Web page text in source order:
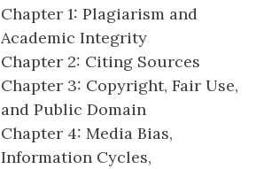
Chapter 1: Plagiarism and
Academic Integrity
Chapter 2: Citing Sources
Chapter 3: Copyright, Fair Use,
and Public Domain
Chapter 4: Media Bias,
Information Cycles,